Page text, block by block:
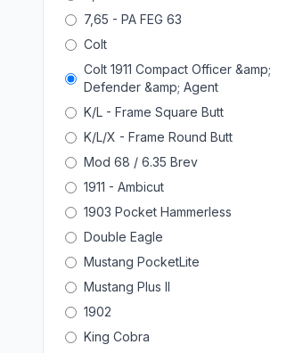
7,65 - PA FEG 63
Colt
Colt 1911 Compact Officer &amp;
Defender &amp; Agent
K/L - Frame Square Butt
K/L/X - Frame Round Butt
Mod 68 / 6.35 Brev
1911 - Ambicut
1903 Pocket Hammerless
Double Eagle
Mustang PocketLite
Mustang Plus II
1902
King Cobra